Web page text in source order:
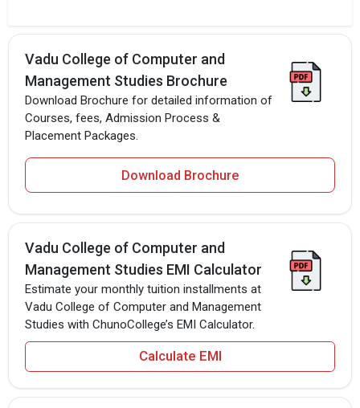
Vadu College of Computer and
Management Studies Brochure
Download Brochure for detailed information of
Courses, fees, Admission Process &
Placement Packages.
Download Brochure
Vadu College of Computer and
Management Studies EMI Calculator
Estimate your monthly tuition installments at
Vadu College of Computer and Management
Studies with ChunoCollege’s EMI Calculator.
Calculate EMI